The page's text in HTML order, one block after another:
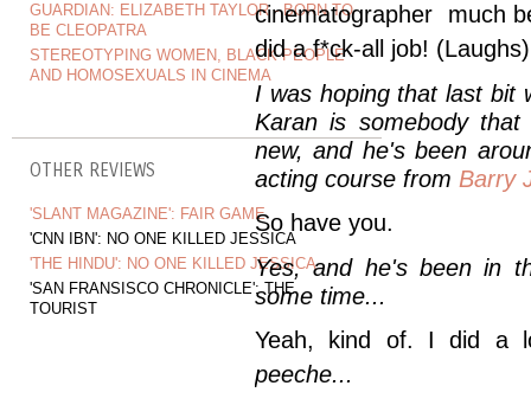
GUARDIAN: ELIZABETH TAYLOR - BORN TO
BE CLEOPATRA
STEREOTYPING WOMEN, BLACK PEOPLE
AND HOMOSEXUALS IN CINEMA
OTHER REVIEWS
'SLANT MAGAZINE': FAIR GAME
'CNN IBN': NO ONE KILLED JESSICA
'THE HINDU': NO ONE KILLED JESSICA
'SAN FRANSISCO CHRONICLE': THE
TOURIST
cinematographer much
did a f*ck-all job! (Laughs)
I was hoping that last bit
Karan is somebody
new, and he's been
acting course from Barry
So have you.
Yes, and he's been in
some time...
Yeah, kind of. I did a
peeche...